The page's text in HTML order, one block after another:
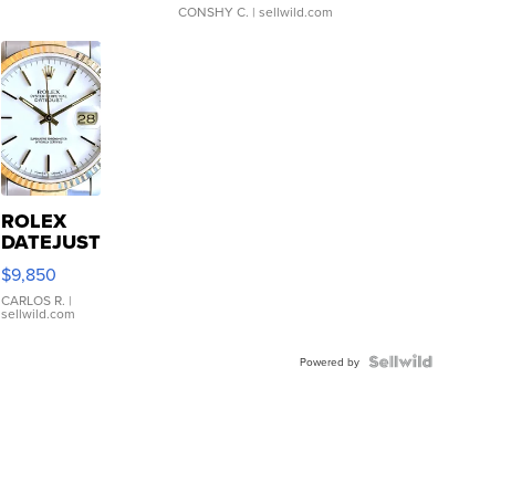
CONSHY C. | sellwild.com
ROLEX
DATEJUST
16233
WHITE
DIAL
FLUTED
$9,850
CARLOS R. |
sellwild.com
Powered by